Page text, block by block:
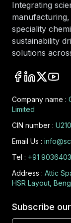
Integrating
speciality
sustainability
solutions
Company name :
Limited
CIN number :
Email Us :
Tel : +91
Address : Attic
HSR Layout,
Subscribe